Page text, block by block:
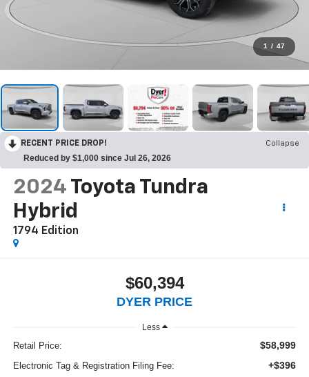
1 / 47
RECENT PRICE DROP! Collapse
Reduced by $1,000 since Jul 26, 2026
2024 Toyota Tundra
Hybrid
1794 Edition
$60,394
DYER PRICE
Less
Retail Price: $58,999
Electronic Tag & Registration Filing Fee: +$396